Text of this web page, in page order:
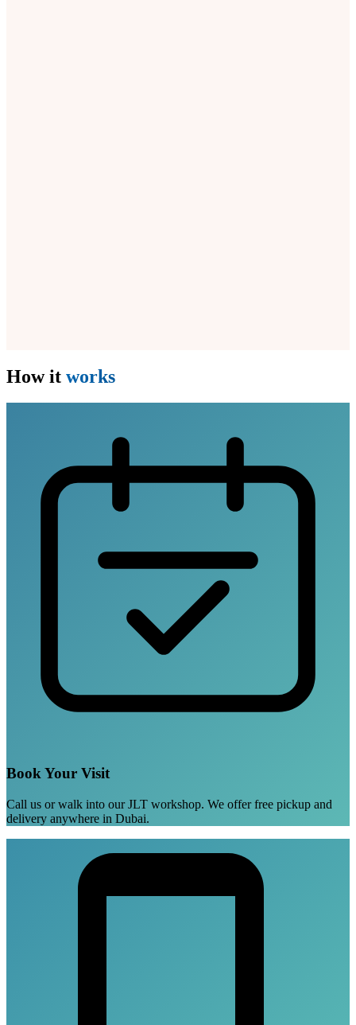
How it works
Book Your Visit
Call us or walk into our JLT workshop. We offer free pickup and
delivery anywhere in Dubai.